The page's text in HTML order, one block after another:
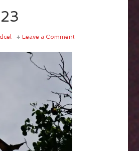
Leave a Comment